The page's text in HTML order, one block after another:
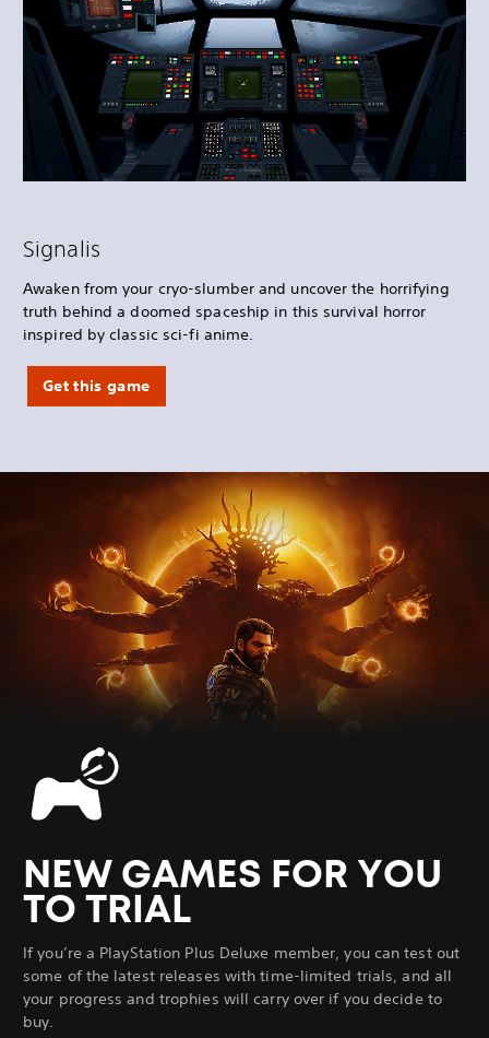
Signalis
Awaken from your cryo-slumber and uncover the horrifying
truth behind a doomed spaceship in this survival horror
inspired by classic sci-fi anime.
Get this game
NEW GAMES FOR YOU
TO TRIAL
If you’re a PlayStation Plus Deluxe member, you can test out
some of the latest releases with time-limited trials, and all
your progress and trophies will carry over if you decide to
buy.